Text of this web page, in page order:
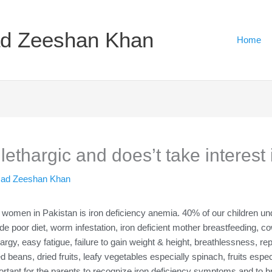
Zeeshan Khan Home
and does’t take
Zeeshan Khan
in Pakistan is iron deficiency anemia. 40% of our children
poor diet, worm infestation, iron deficient mother breastfeeding,
easy fatigue, failure to gain weight & height, breathlessness,
beans, dried fruits, leafy vegetables especially spinach, fruits